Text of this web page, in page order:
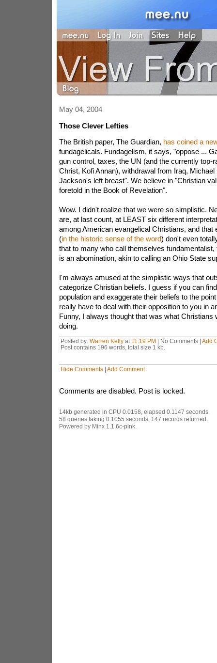
May 04, 2004
Those Clever Lefties
The British paper, The Guardian, has coined a
fundagelicals. Fundagelism, it says, "oppose ...
gun control, taxes, the UN (and the currently top-
Christ, Kofi Annan), withdrawal from Iraq, Michael
Jackson's left breast". We believe in "Christian
foretold in the Book of Revelation".
Wow. I didn't realize that we were so simplistic.
are, at last count, at LEAST six different
among American evangelical Christians, and that
(in the historic sense of the word) don't even
that to many who call themselves
is an abomination, akin to calling an Ohio State
I'm always amused at the simplistic ways that
categorize Christian beliefs. I guess if you can
population and exaggerate their beliefs to the
really have to deal with their opposition to you in
Funny, I always thought that was what Christians
doing.
Posted by: Warren Kellyat 11:19 PM | No Comments | Add
Post contains 196 words, total size 1 kb.
Hide Comments| Add Comment
Comments are disabled. Post is locked.
14kb generated in CPU 0.0158, elapsed 0.1147 seconds.
58 queries taking 0.1055 seconds, 147 records returned.
Powered by Minx 1.1.6c-pink.